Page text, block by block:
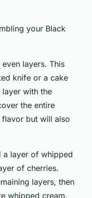
your Black
layers. This
knife or a cake
layer with the
the entire
but will also
a layer of whipped
of cherries.
layers, then
whipped cream.